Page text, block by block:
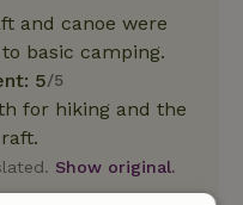
and canoe were
basic camping.
5/5
for hiking and the
Show original.